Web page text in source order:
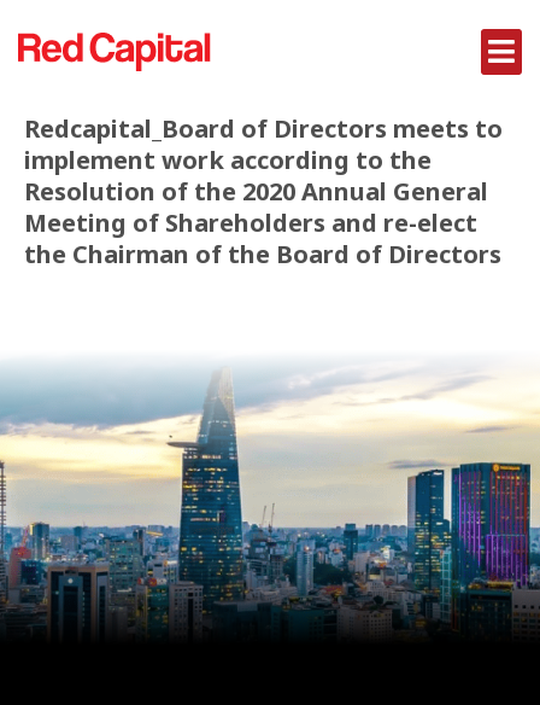
Redcapital_Board of Directors meets to
implement work according to the
Resolution of the 2020 Annual General
Meeting of Shareholders and re-elect
the Chairman of the Board of Directors